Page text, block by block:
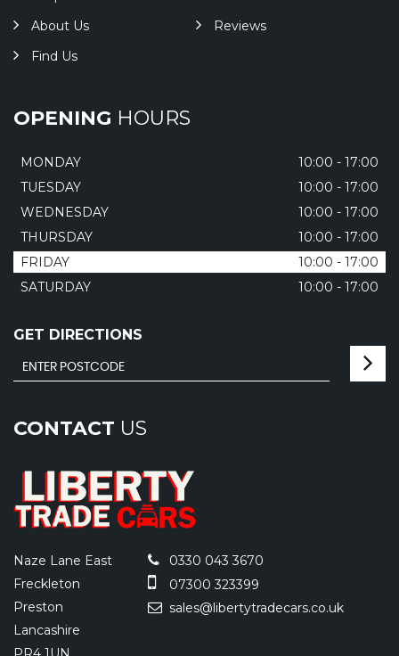
About Us
Reviews
Find Us
OPENING HOURS
MONDAY
10:00 - 17:00
TUESDAY
10:00 - 17:00
WEDNESDAY
10:00 - 17:00
THURSDAY
10:00 - 17:00
FRIDAY
10:00 - 17:00
SATURDAY
10:00 - 17:00
GET DIRECTIONS
CONTACT US
Naze Lane East
Freckleton
Preston
Lancashire
0330 043 3670
07300 323399
sales@libertytradecars.co.uk